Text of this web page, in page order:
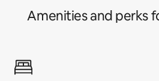
Amenities and perks